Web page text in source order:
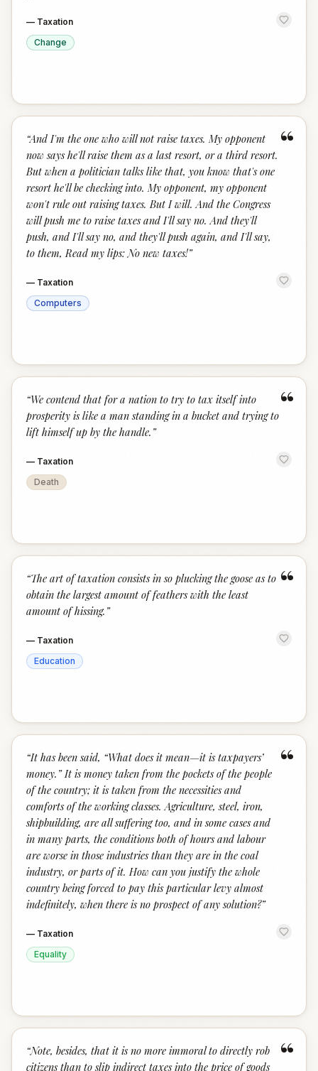
— Taxation
Change
“
“And I'm the one who will not raise taxes. My opponent
now says he'll raise them as a last resort, or a third resort.
But when a politician talks like that, you know that's one
resort he'll be checking into. My opponent, my opponent
won't rule out raising taxes. But I will. And the Congress
will push me to raise taxes and I'll say no. And they'll
push, and I'll say no, and they'll push again, and I'll say,
to them, Read my lips: No new taxes!”
— Taxation
Computers
“
“We contend that for a nation to try to tax itself into
prosperity is like a man standing in a bucket and trying to
lift himself up by the handle. ”
— Taxation
Death
“
“The art of taxation consists in so plucking the goose as to
obtain the largest amount of feathers with the least
amount of hissing. ”
— Taxation
Education
“
“It has been said, “What does it mean—it is taxpayers’
money.” It is money taken from the pockets of the people
of the country; it is taken from the necessities and
comforts of the working classes. Agriculture, steel, iron,
shipbuilding, are all suffering too, and in some cases and
in many parts, the conditions both of hours and labour
are worse in those industries than they are in the coal
industry, or parts of it. How can you justify the whole
country being forced to pay this particular levy almost
indefinitely, when there is no prospect of any solution?”
— Taxation
Equality
“
“Note, besides, that it is no more immoral to directly rob
citizens than to slip indirect taxes into the price of goods